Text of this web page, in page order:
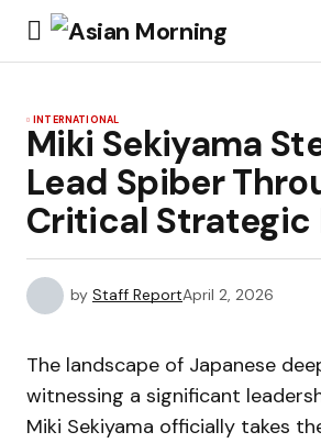
INTERNATIONAL
Miki Sekiyama
Lead Spiber
Critical Strategic
by Staff ReportApril 2, 2026
The landscape of Japanese
witnessing a significant
Miki Sekiyama officially takes